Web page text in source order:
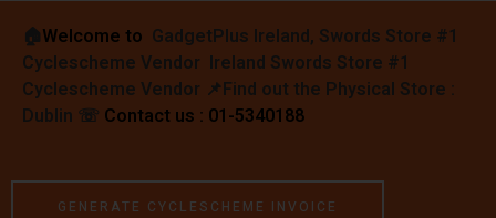
🏠︎Welcome to GadgetPlus Ireland, Swords Store #1
Cyclescheme Vendor Ireland Swords Store #1
Cyclescheme Vendor 📌Find out the Physical Store :
Dublin ☏ Contact us : 01-5340188
GENERATE CYCLESCHEME INVOICE